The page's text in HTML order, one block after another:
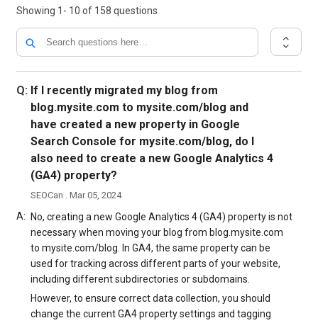
Showing 1- 10 of 158 questions
Q: If I recently migrated my blog from
blog.mysite.com to mysite.com/blog and
have created a new property in Google
Search Console for mysite.com/blog, do I
also need to create a new Google Analytics 4
(GA4) property?
SEOCan . Mar 05, 2024
A:
No, creating a new Google Analytics 4 (GA4) property is not
necessary when moving your blog from blog.mysite.com
to mysite.com/blog. In GA4, the same property can be
used for tracking across different parts of your website,
including different subdirectories or subdomains.
However, to ensure correct data collection, you should
change the current GA4 property settings and tagging